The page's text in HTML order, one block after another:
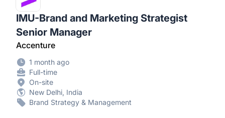
IMU-Brand and Marketing Strategist
Senior Manager
Accenture
1 month ago
Full-time
On-site
New Delhi, India
Brand Strategy & Management